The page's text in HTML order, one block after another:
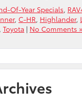
Of-Year Specials,
, C-HR, Highlander,
, Toyota | No Comments »